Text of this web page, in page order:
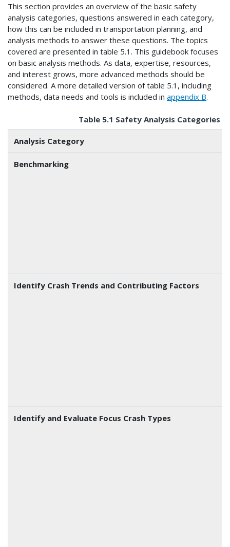
This section provides an overview of the basic safety
analysis categories, questions answered in each category,
how this can be included in transportation planning, and
analysis methods to answer these questions. The topics
covered are presented in table 5.1. This guidebook focuses
on basic analysis methods. As data, expertise, resources,
and interest grows, more advanced methods should be
considered. A more detailed version of table 5.1, including
methods, data needs and tools is included in appendix B.
Table 5.1 Safety Analysis Categories
Analysis Category
Benchmarking
Identify Crash Trends and Contributing Factors
Identify and Evaluate Focus Crash Types